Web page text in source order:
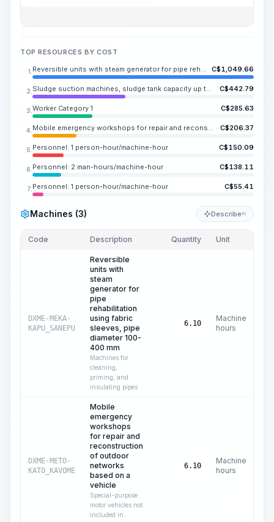
TOP RESOURCES BY COST
1. Reversible units with steam generator for pipe rehabilitation using fabric sleeves, pipe diameter 100-400 mm C$1,049.66
2. Sludge suction machines, sludge tank capacity up to 7 m3 C$442.79
3. Worker Category 1 C$285.63
4. Mobile emergency workshops for repair and reconstruction of outdoor networks based on a vehicle C$206.37
5. Personnel: 1 person-hour/machine-hour C$150.09
6. Personnel: 2 man-hours/machine-hour C$138.11
7. Personnel: 1 person-hour/machine-hour C$55.41
Machines (3) DescribeKI
Code Description Quantity Unit
DXME-MEKA-
KAPU_SANEPU
Reversible
units with
steam
generator for
pipe
rehabilitation
using fabric
sleeves, pipe
diameter 100-
400 mm
Machines for
cleaning,
priming, and
insulating pipes
6.10
Machine
hours
DXME-METO-
KATO_KAVOME
Mobile
emergency
workshops
for repair and
reconstruction
of outdoor
networks
based on a
vehicle
Special-purpose
motor vehicles not
included in
6.10
Machine
hours